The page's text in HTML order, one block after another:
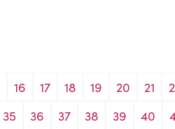
16 17 18 19 20 21
35 36 37 38 39 40